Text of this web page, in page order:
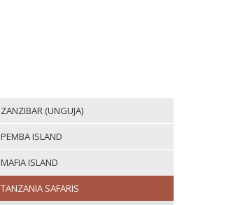
ZANZIBAR (UNGUJA)
PEMBA ISLAND
MAFIA ISLAND
TANZANIA SAFARIS